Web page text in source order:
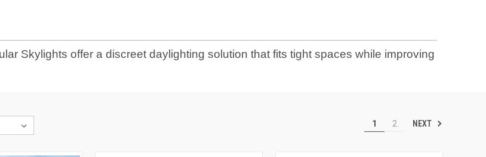
Skylights offer a discreet daylighting solution that fits tight spaces while improving
1 2 NEXT